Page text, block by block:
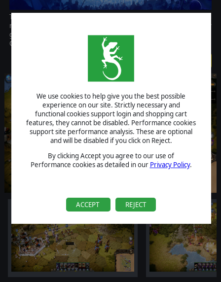
We use cookies to help give you the best possible
experience on our site. Strictly necessary and
functional cookies support login and shopping cart
features, they cannot be disabled. Performance cookies
support site performance analysis. These are optional
and will be disabled if you click on Reject.
By clicking Accept you agree to our use of
Performance cookies as detailed in our Privacy Policy.
ACCEPT REJECT
The fantasy wargaming classic is back! Lead powerful heroes and
mighty armies into battle in this free-to-play turn-based strategy
game. Level up and train your units and guide them through the
Curse story campaign.